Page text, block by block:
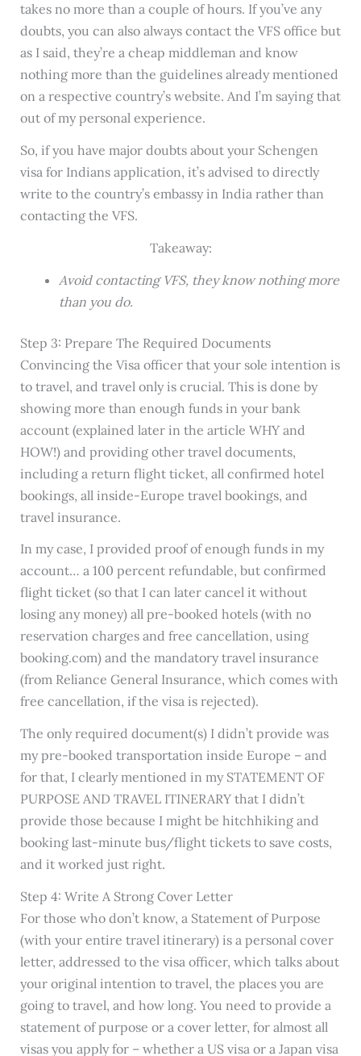
takes no more than a couple of hours. If you’ve any
doubts, you can also always contact the VFS office but
as I said, they’re a cheap middleman and know
nothing more than the guidelines already mentioned
on a respective country’s website. And I’m saying that
out of my personal experience.
So, if you have major doubts about your Schengen
visa for Indians application, it’s advised to directly
write to the country’s embassy in India rather than
contacting the VFS.
Takeaway:
Avoid contacting VFS, they know nothing more
than you do.
Step 3: Prepare The Required Documents
Convincing the Visa officer that your sole intention is
to travel, and travel only is crucial. This is done by
showing more than enough funds in your bank
account (explained later in the article WHY and
HOW!) and providing other travel documents,
including a return flight ticket, all confirmed hotel
bookings, all inside-Europe travel bookings, and
travel insurance.
In my case, I provided proof of enough funds in my
account… a 100 percent refundable, but confirmed
flight ticket (so that I can later cancel it without
losing any money) all pre-booked hotels (with no
reservation charges and free cancellation, using
booking.com) and the mandatory travel insurance
(from Reliance General Insurance, which comes with
free cancellation, if the visa is rejected).
The only required document(s) I didn’t provide was
my pre-booked transportation inside Europe – and
for that, I clearly mentioned in my STATEMENT OF
PURPOSE AND TRAVEL ITINERARY that I didn’t
provide those because I might be hitchhiking and
booking last-minute bus/flight tickets to save costs,
and it worked just right.
Step 4: Write A Strong Cover Letter
For those who don’t know, a Statement of Purpose
(with your entire travel itinerary) is a personal cover
letter, addressed to the visa officer, which talks about
your original intention to travel, the places you are
going to travel, and how long. You need to provide a
statement of purpose or a cover letter, for almost all
visas you apply for – whether a US visa or a Japan visa